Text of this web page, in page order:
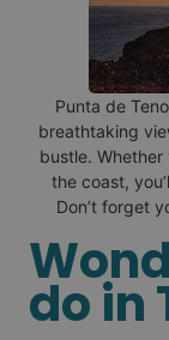
Punta de
breathtaking
bustle.
the coast,
Don’t forget
do in